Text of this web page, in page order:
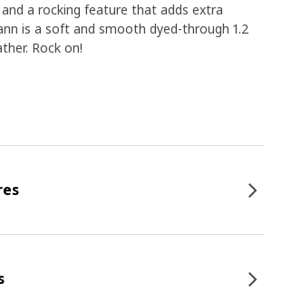
a rocking feature that adds extra
is a soft and smooth dyed-through 1.2
Rock on!